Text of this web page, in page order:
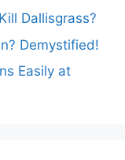
Dallisgrass?
Demystified!
Easily at